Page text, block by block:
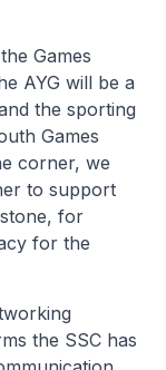
Games
AYG will be a
the sporting
Games
corner, we
to support
for
for the
the SSC has